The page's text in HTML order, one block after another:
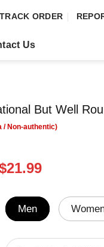
TRACK ORDER
Us
But Well
was:
$24.99.
21.99Current
is:
$21.99.
Men